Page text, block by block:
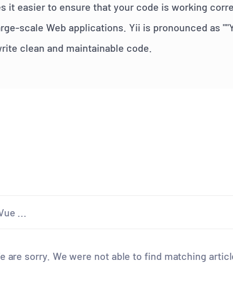
it easier to ensure that your code is working
scale Web applications. Yii is pronounced as
clean and maintainable code.
are sorry. We were not able to find matching